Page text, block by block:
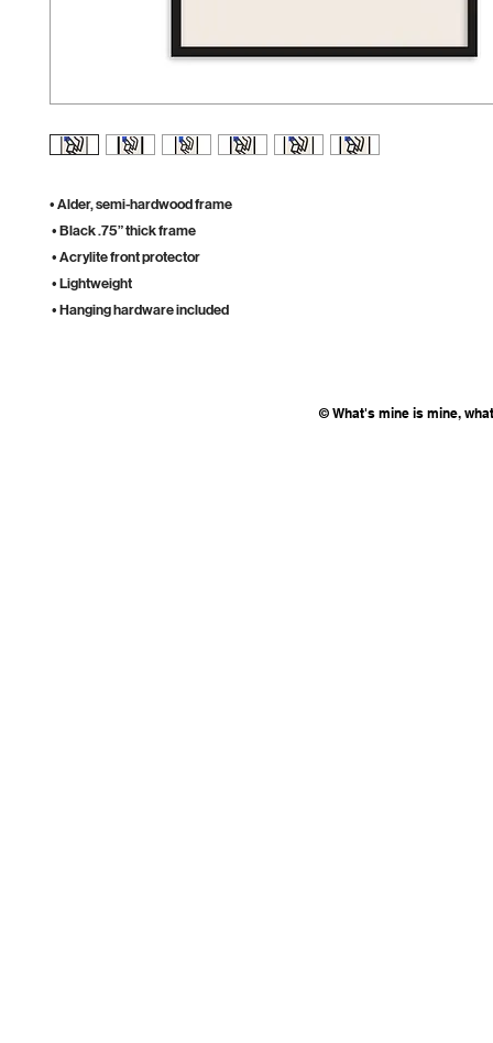
• Alder, semi-hardwood frame
• Black .75” thick frame
• Acrylite front protector
• Lightweight
• Hanging hardware included
© What's mine is mine,